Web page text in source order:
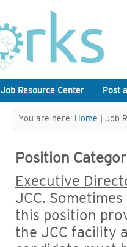
Job Resource Center Post
You are here: Home | Job
Position
Executive
JCC.
this position
the JCC facility